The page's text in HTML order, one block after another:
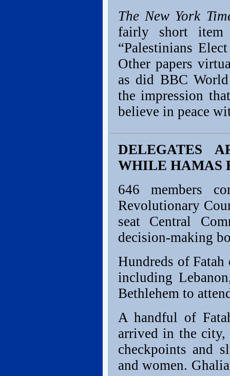
The New York
fairly short
“Palestinians
Other papers
as did BBC
the impression
believe in peace
DELEGATES
WHILE HAMAS
646 members
Revolutionary
seat Central
decision-making
Hundreds of
including
Bethlehem to
A handful of
arrived in the city,
checkpoints and
and women.